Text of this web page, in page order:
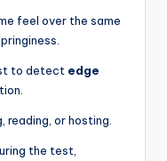
feel over the same
to detect edge
reading, or hosting.
the test,